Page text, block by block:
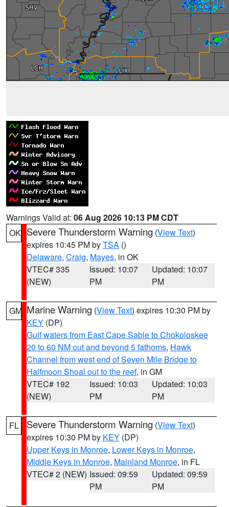
Warnings Valid at: 06 Aug 2026 10:13 PM CDT
OK Severe Thunderstorm Warning (View Text)
expires 10:45 PM byTSA ()
Delaware, Craig, Mayes, in OK
VTEC# 335
(NEW)
Issued: 10:07
PM
Updated: 10:07
PM
GM Marine Warning (View Text) expires 10:30 PM by
KEY (DP)
Gulf waters from East Cape Sable to Chokoloskee
20 to 60 NM out and beyond 5 fathoms, Hawk
Channel from west end of Seven Mile Bridge to
Halfmoon Shoal out to the reef, in GM
VTEC# 192
(NEW)
Issued: 10:03
PM
Updated: 10:03
PM
FL Severe Thunderstorm Warning (View Text)
expires 10:30 PM by KEY (DP)
Upper Keys in Monroe, Lower Keys in Monroe,
Middle Keys in Monroe, Mainland Monroe, in FL
VTEC# 2 (NEW) Issued: 09:59
PM
Updated: 09:59
PM